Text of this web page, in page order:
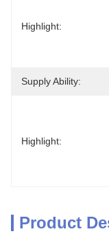
Highlight:
Supply Ability:
Highlight:
Product